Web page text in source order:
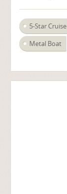
5-Star Cruise
Metal Boat